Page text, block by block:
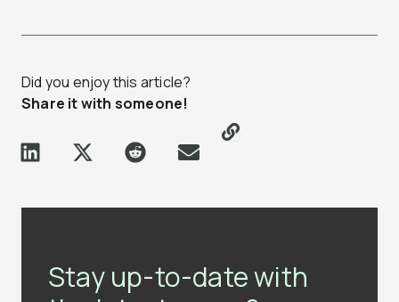
Did you enjoy this article?
Share it with someone!
Stay up-to-date with